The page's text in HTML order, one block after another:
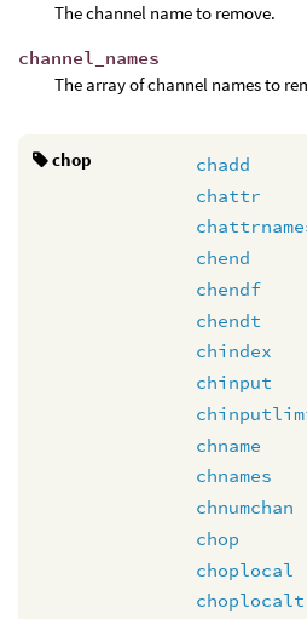
The channel name to remove.
channel_names
The array of channel names to
chop
chadd
chattr
chend
chendf
chendt
chindex
chinput
chname
chnames
chnumchan
chop
choplocal
choplocalt